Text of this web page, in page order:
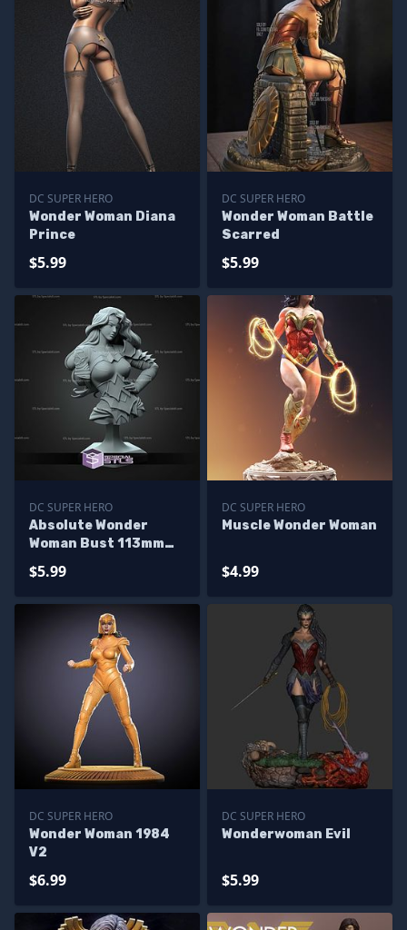
DC SUPER HERO
Wonder Woman Diana
Prince
$5.99
DC SUPER HERO
Wonder Woman Battle
Scarred
$5.99
DC SUPER HERO
Absolute Wonder
Woman Bust 113mm
$5.99
DC SUPER HERO
Muscle Wonder Woman
$4.99
DC SUPER HERO
Wonder Woman 1984
V2
$6.99
DC SUPER HERO
Wonderwoman Evil
$5.99